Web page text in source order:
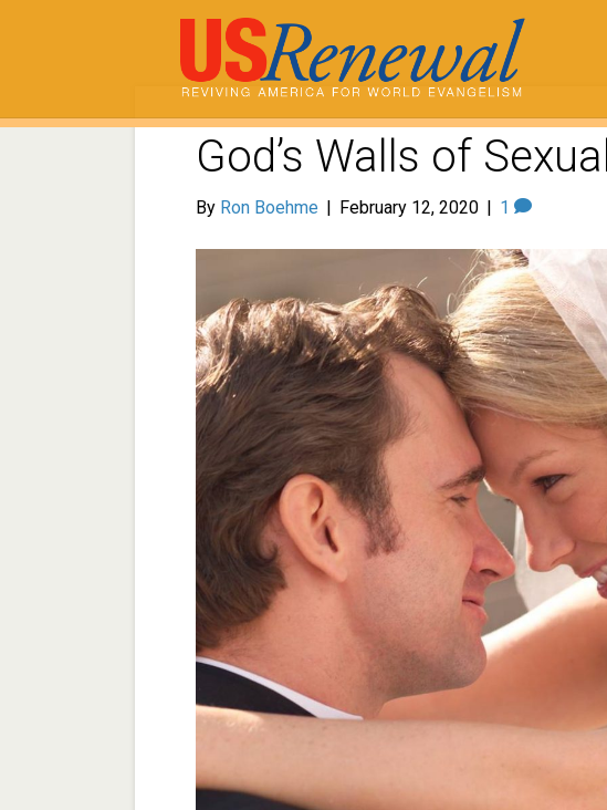
God’s Walls of
By Ron Boehme | February 12, 2020 | 1